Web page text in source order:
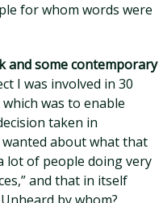
for whom words were
and some contemporary
I was involved in 30
was to enable
taken in
about what that
lot of people doing very
and that in itself